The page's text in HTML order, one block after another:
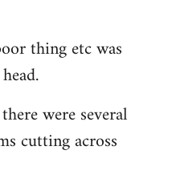
thing etc was
were several
cutting across